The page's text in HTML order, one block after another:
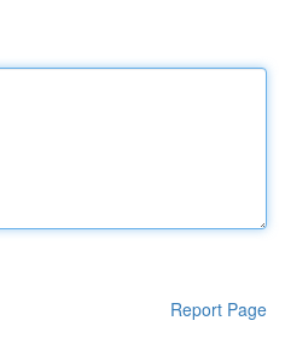
Report Page